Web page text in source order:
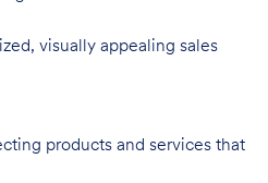
visually appealing sales
products and services that